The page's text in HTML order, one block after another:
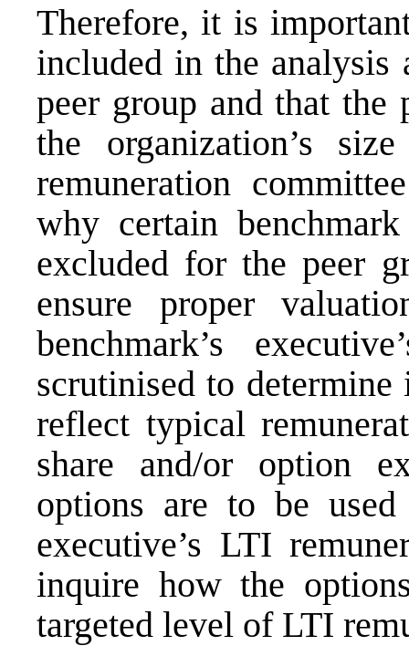
Therefore, it is
included in the analysis
peer group and that the
the organization’s
remuneration
why certain
excluded for the peer
ensure proper
benchmark’s
scrutinised to
reflect typical
share and/or option
options are to be
executive’s LTI
inquire how the
targeted level of LTI